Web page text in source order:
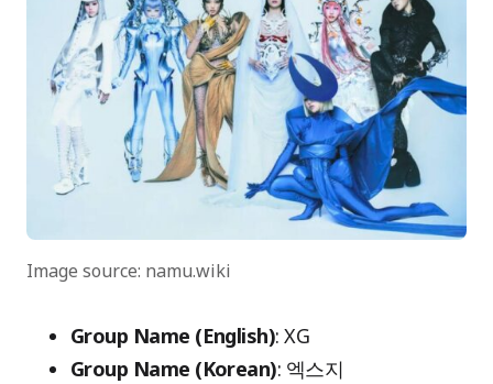
Image source: namu.wiki
Group Name (English): XG
Group Name (Korean): 엑스지